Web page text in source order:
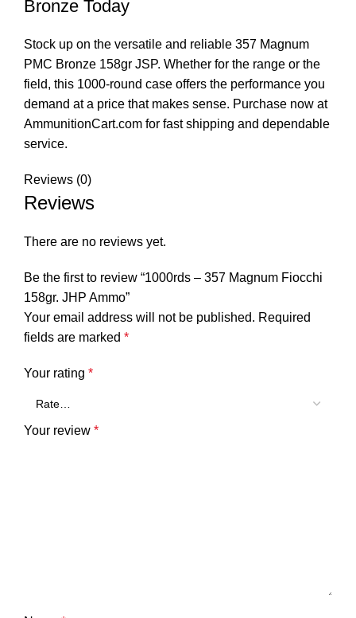
Bronze Today
Stock up on the versatile and reliable 357 Magnum
PMC Bronze 158gr JSP. Whether for the range or the
field, this 1000-round case offers the performance you
demand at a price that makes sense. Purchase now at
AmmunitionCart.com for fast shipping and dependable
service.
Reviews (0)
Reviews
There are no reviews yet.
Be the first to review “1000rds – 357 Magnum Fiocchi
158gr. JHP Ammo”
Your email address will not be published. Required
fields are marked *
Your rating *
Your review *